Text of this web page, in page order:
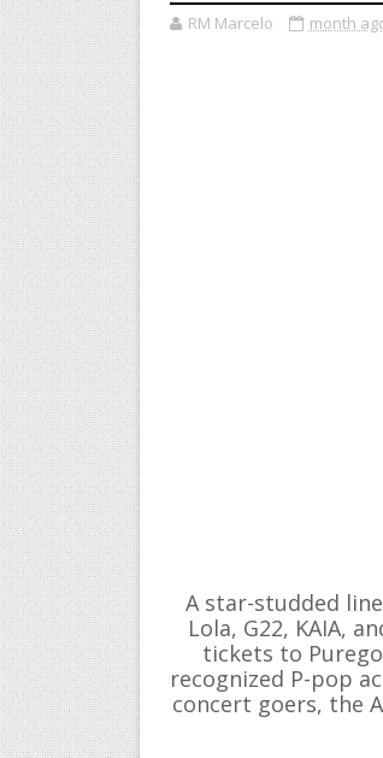
RM Marcelo month
A star-studded
Lola, G22, KAIA,
tickets to
recognized P-pop
concert goers, the